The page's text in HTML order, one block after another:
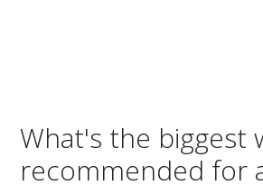
What's the biggest
recommended for